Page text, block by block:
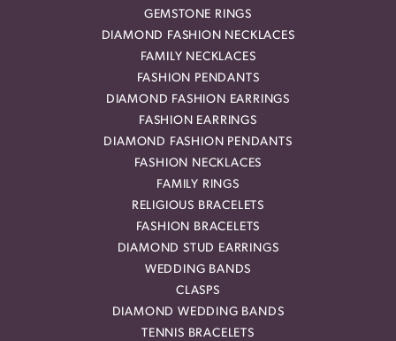
GEMSTONE RINGS
DIAMOND FASHION NECKLACES
FAMILY NECKLACES
FASHION PENDANTS
DIAMOND FASHION EARRINGS
FASHION EARRINGS
DIAMOND FASHION PENDANTS
FASHION NECKLACES
FAMILY RINGS
RELIGIOUS BRACELETS
FASHION BRACELETS
DIAMOND STUD EARRINGS
WEDDING BANDS
CLASPS
DIAMOND WEDDING BANDS
TENNIS BRACELETS